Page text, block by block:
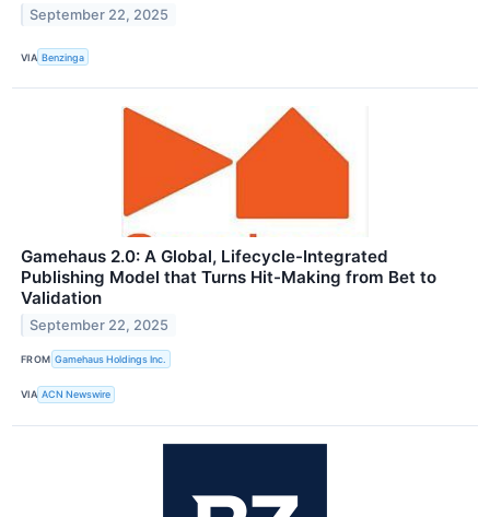
September 22, 2025
VIA Benzinga
Gamehaus 2.0: A Global, Lifecycle-Integrated
Publishing Model that Turns Hit-Making from Bet to
Validation
September 22, 2025
FROM Gamehaus Holdings Inc.
VIA ACN Newswire